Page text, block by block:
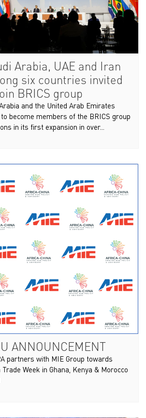
Arabia, UAE and Iran
six countries invited
BRICS group
and the United Arab Emirates
become members of the BRICS group
in its first expansion in over...
ANNOUNCEMENT
partners with MIE Group towards
Trade Week in Ghana, Kenya & Morocco